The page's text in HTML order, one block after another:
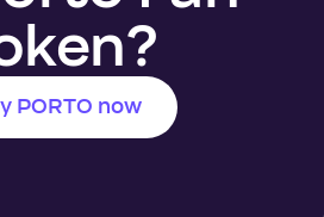
PORTO now